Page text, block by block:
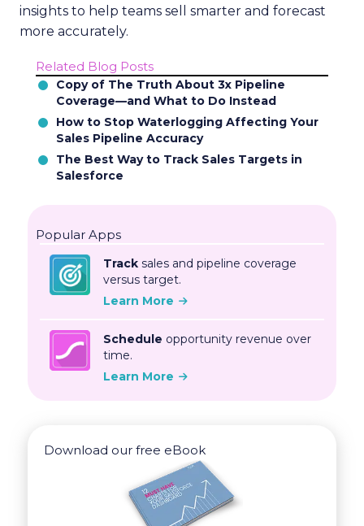
Related Blog Posts
Copy of The Truth About 3x Pipeline
Coverage—and What to Do Instead
How to Stop Waterlogging Affecting Your
Sales Pipeline Accuracy
The Best Way to Track Sales Targets in
Salesforce
Popular Apps
Track sales and pipeline coverage
versus target.
Learn More
Schedule opportunity revenue over
time.
Learn More
Download our free eBook
insights to help teams sell smarter and forecast
more accurately.